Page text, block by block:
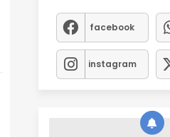
facebook
instagram